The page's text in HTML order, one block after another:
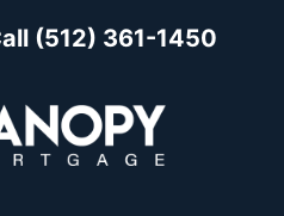
(512) 361-1450